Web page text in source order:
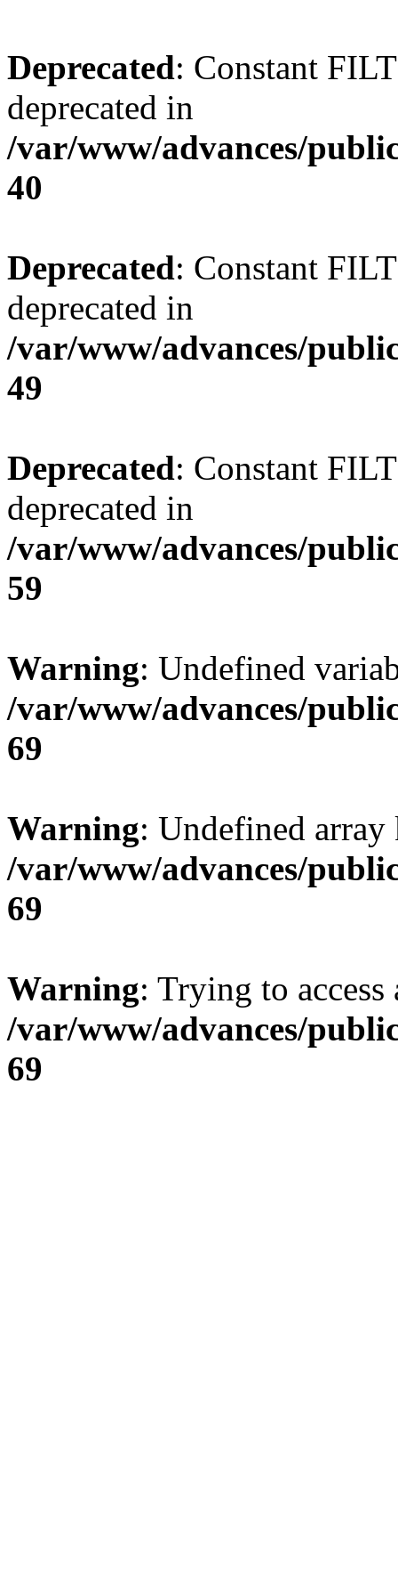
Deprecated: Constant
deprecated in
/var/www/advances/
40
Deprecated: Constant
deprecated in
/var/www/advances/
49
Deprecated: Constant
deprecated in
/var/www/advances/
59
Warning: Undefined
/var/www/advances/
69
Warning: Undefined
/var/www/advances/
69
Warning: Trying to
/var/www/advances/
69